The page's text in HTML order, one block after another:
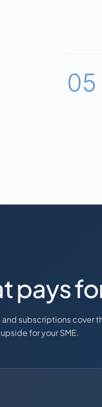
05
pays
subscriptions cover
for your SME.